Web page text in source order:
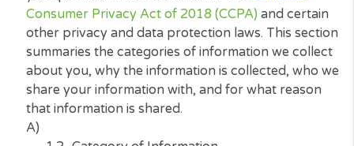
Resident, you are entitled to additional rights
your personal information under theCalifornia
Consumer Privacy Act of 2018 (CCPA)and
other privacy and data protection laws. This
summaries the categories of information we
about you, why the information is collected,
share your information with, and for what